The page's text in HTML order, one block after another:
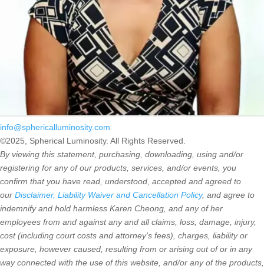
info@sphericalluminosity.com
©2025, Spherical Luminosity. All Rights Reserved.
By viewing this statement, purchasing, downloading, using and/or
registering for any of our products, services, and/or events, you
confirm that you have read, understood, accepted and agreed to
our Disclaimer, Liability Waiver and Cancellation Policy, and agree to
indemnify and hold harmless Karen Cheong, and any of her
employees from and against any and all claims, loss, damage, injury,
cost (including court costs and attorney’s fees), charges, liability or
exposure, however caused, resulting from or arising out of or in any
way connected with the use of this website, and/or any of the products,